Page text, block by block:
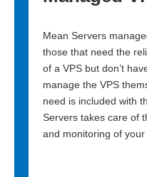
Mean Servers
those that need the
of a VPS but don’t
manage the VPS
need is included with
Servers takes care of
and monitoring of your